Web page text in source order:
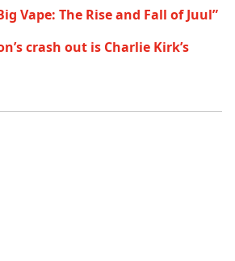
Vape: The Rise and Fall of Juul”
crash out is Charlie Kirk’s